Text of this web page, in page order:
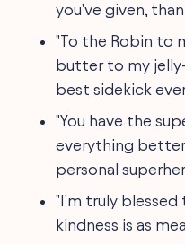
you've given,
"To the Robin to
butter to my
best sidekick
"You have the
everything
personal
"I'm truly blessed
kindness is as